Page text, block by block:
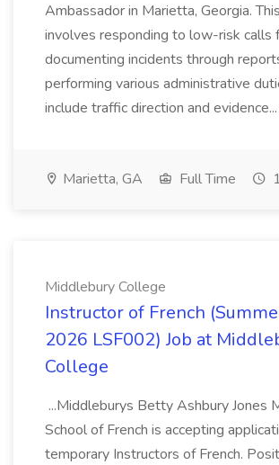
Ambassador in Marietta, Georgia.
involves responding to low-risk calls
documenting incidents through
performing various administrative
include traffic direction and evidence...
Marietta, GA Full Time
Middlebury College
Instructor of French
2026 LSF002) Job at
College
...Middleburys Betty Ashbury Jones
School of French is accepting
temporary Instructors of French.